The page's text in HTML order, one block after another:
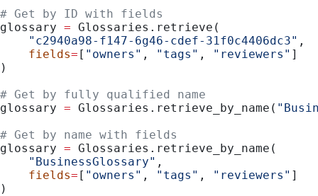
# Get by ID with fields
glossary = Glossaries.retrieve(
    "c2940a98-f147-6g46-cdef-31f0c4406dc3"
,
    fields
= [ "owners" , "tags" , "reviewers" ]
)
# Get by fully qualified name
glossary = Glossaries.retrieve_by_name(
# Get by name with fields
glossary = Glossaries.retrieve_by_name(
    "BusinessGlossary"
,
    fields
= [ "owners" , "tags" , "reviewers" ]
)